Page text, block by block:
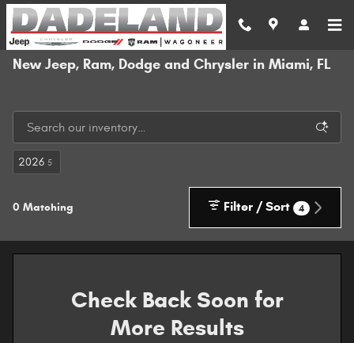
Skip to main content
New Jeep, Ram, Dodge and Chrysler in Miami, FL
2026 5
0 Matching Filter / Sort 4
Check Back Soon for
More Results